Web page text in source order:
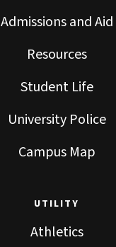
Admissions and Aid
Resources
Student Life
University Police
Campus Map
UTILITY
Athletics